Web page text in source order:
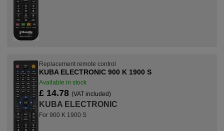
Replacement remote control
KUBA ELECTRONIC 900 K 1900 S
Available in stock
£ 14.78 (VAT included)
KUBA ELECTRONIC
For 900 K 1900 S